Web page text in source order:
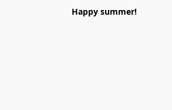
Happy summer!